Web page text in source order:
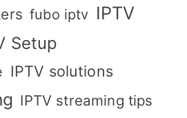
fubo iptv IPTV
Setup
IPTV solutions
IPTV streaming tips